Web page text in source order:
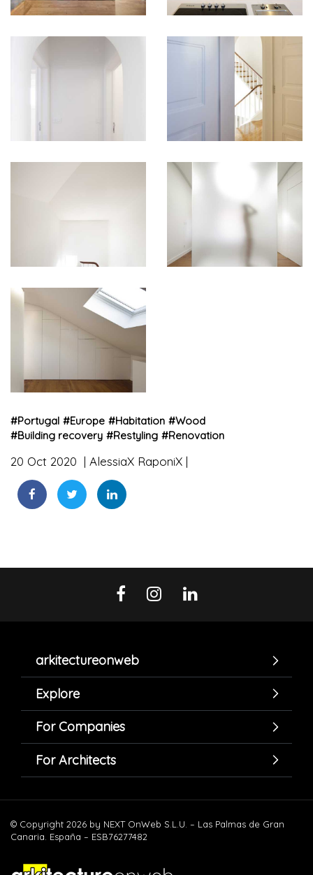
#Portugal #Europe #Habitation #Wood
#Building recovery #Restyling #Renovation
20 Oct 2020 AlessiaX RaponiX
arkitectureonweb
Explore
For Companies
For Architects
© Copyright 2026 by NEXT OnWeb S.L.U. – Las Palmas de Gran
Canaria. España – ESB76277482